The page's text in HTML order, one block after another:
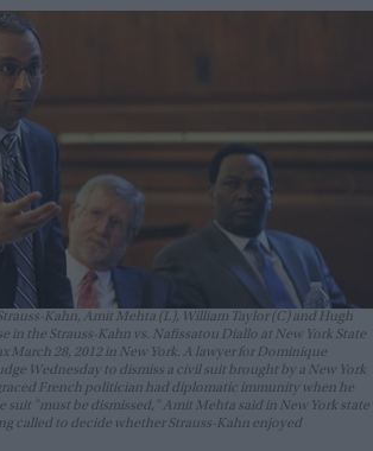
Kahn, Amit Mehta (L), William Taylor (C) and Hugh
in the Strauss-Kahn vs. Nafissatou Diallo at New York State
March 28, 2012 in New York. A lawyer for Dominique
Wednesday to dismiss a civil suit brought by a New York
French politician had diplomatic immunity when he
suit "must be dismissed," Amit Mehta said in New York state
called to decide whether Strauss-Kahn enjoyed